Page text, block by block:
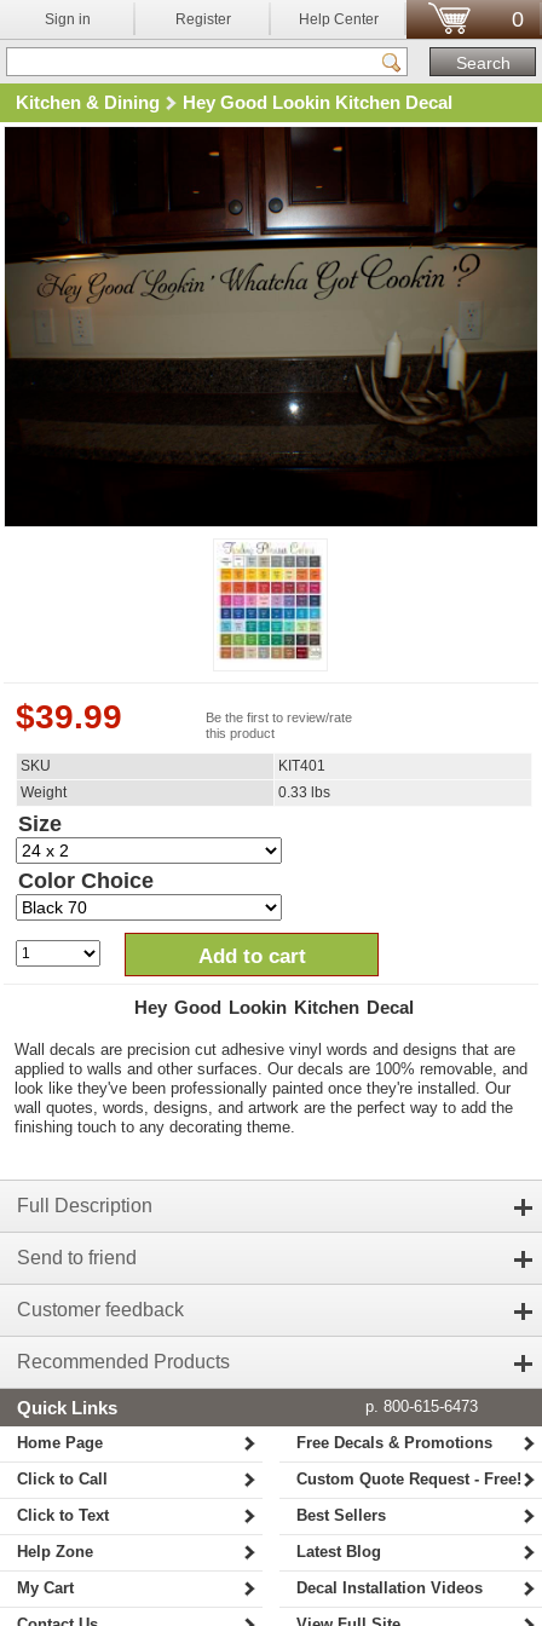
Sign in Register Help Center 0
Kitchen & Dining Hey Good Lookin Kitchen Decal
$39.99
Be the first to review/rate
this product
SKU
KIT401
Weight
0.33 lbs
Size
Color Choice
Add to cart
Hey Good Lookin Kitchen Decal
Wall decals are precision cut adhesive vinyl words and designs that are
applied to walls and other surfaces. Our decals are 100% removable, and
look like they've been professionally painted once they're installed. Our
wall quotes, words, designs, and artwork are the perfect way to add the
finishing touch to any decorating theme.
Full Description
Send to friend
Customer feedback
Recommended Products
Quick Links
p. 800-615-6473
Home Page
Click to Call
Click to Text
Help Zone
My Cart
Free Decals & Promotions
Custom Quote Request - Free!
Best Sellers
Latest Blog
Decal Installation Videos